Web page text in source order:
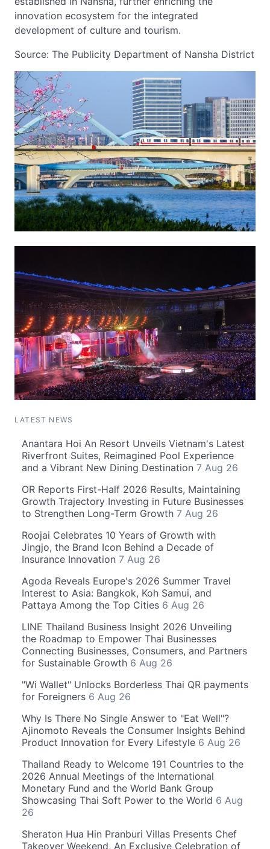
innovation ecosystem for the integrated
development of culture and tourism.
Source: The Publicity Department of Nansha District
LATEST NEWS
Anantara Hoi An Resort Unveils Vietnam's Latest
Riverfront Suites, Reimagined Pool Experience
and a Vibrant New Dining Destination 7 Aug 26
OR Reports First-Half 2026 Results, Maintaining
Growth Trajectory Investing in Future Businesses
to Strengthen Long-Term Growth 7 Aug 26
Roojai Celebrates 10 Years of Growth with
Jingjo, the Brand Icon Behind a Decade of
Insurance Innovation 7 Aug 26
Agoda Reveals Europe's 2026 Summer Travel
Interest to Asia: Bangkok, Koh Samui, and
Pattaya Among the Top Cities 6 Aug 26
LINE Thailand Business Insight 2026 Unveiling
the Roadmap to Empower Thai Businesses
Connecting Businesses, Consumers, and Partners
for Sustainable Growth 6 Aug 26
"Wi Wallet" Unlocks Borderless Thai QR payments
for Foreigners 6 Aug 26
Why Is There No Single Answer to "Eat Well"?
Ajinomoto Reveals the Consumer Insights Behind
Product Innovation for Every Lifestyle 6 Aug 26
Thailand Ready to Welcome 191 Countries to the
2026 Annual Meetings of the International
Monetary Fund and the World Bank Group
Showcasing Thai Soft Power to the World 6 Aug
26
Sheraton Hua Hin Pranburi Villas Presents Chef
Takeover Weekend, An Exclusive Celebration of